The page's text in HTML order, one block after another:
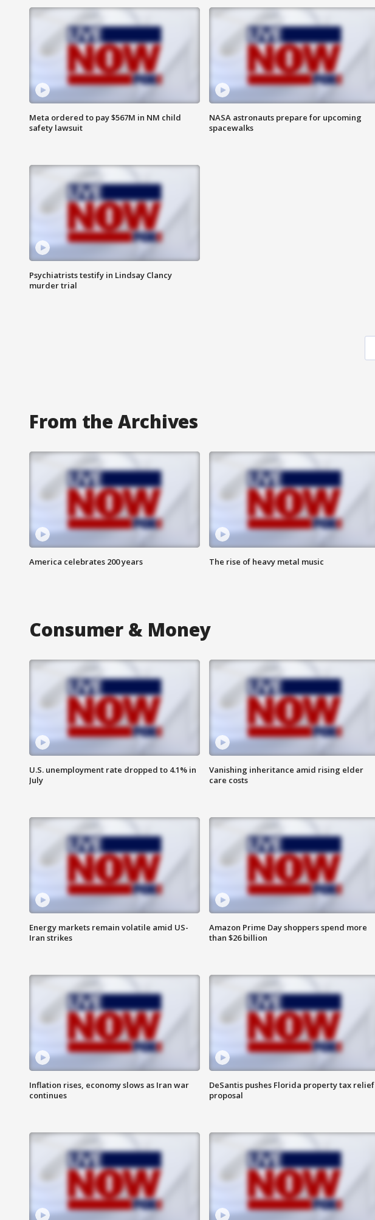
Meta ordered to pay $567M in NM child
safety lawsuit
NASA astronauts prepare for upcoming
spacewalks
Psychiatrists testify in Lindsay Clancy
murder trial
From the Archives
America celebrates 200 years The rise of heavy metal music
Consumer & Money
U.S. unemployment rate dropped to 4.1% in
July
Vanishing inheritance amid rising elder
care costs
Energy markets remain volatile amid US-
Iran strikes
Amazon Prime Day shoppers spend more
than $26 billion
Inflation rises, economy slows as Iran war
continues
DeSantis pushes Florida property tax relief
proposal